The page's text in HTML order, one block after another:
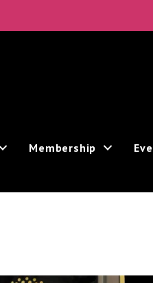
Membership